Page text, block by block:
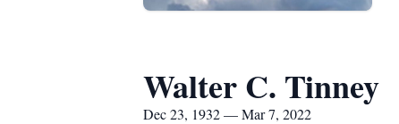
Walter C. Tinney
Dec 23, 1932 — Mar 7, 2022